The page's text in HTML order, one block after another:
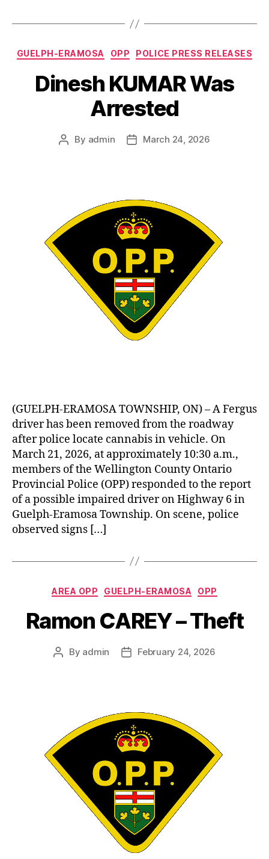
Categories
GUELPH-ERAMOSA OPP POLICE PRESS RELEASES
Dinesh KUMAR Was
Arrested
Post
By admin
PostMarch 24, 2026
(GUELPH-ERAMOSA TOWNSHIP, ON) – A Fergus
driver has been removed from the roadway
after police locate cannabis in vehicle. On
March 21, 2026, at approximately 10:30 a.m.,
members of the Wellington County Ontario
Provincial Police (OPP) responded to the report
of a possible impaired driver on Highway 6 in
Guelph-Eramosa Township. On scene, police
observed signs […]
Categories
AREA OPP GUELPH-ERAMOSA OPP
Ramon CAREY – Theft
Post
By admin
PostFebruary 24, 2026